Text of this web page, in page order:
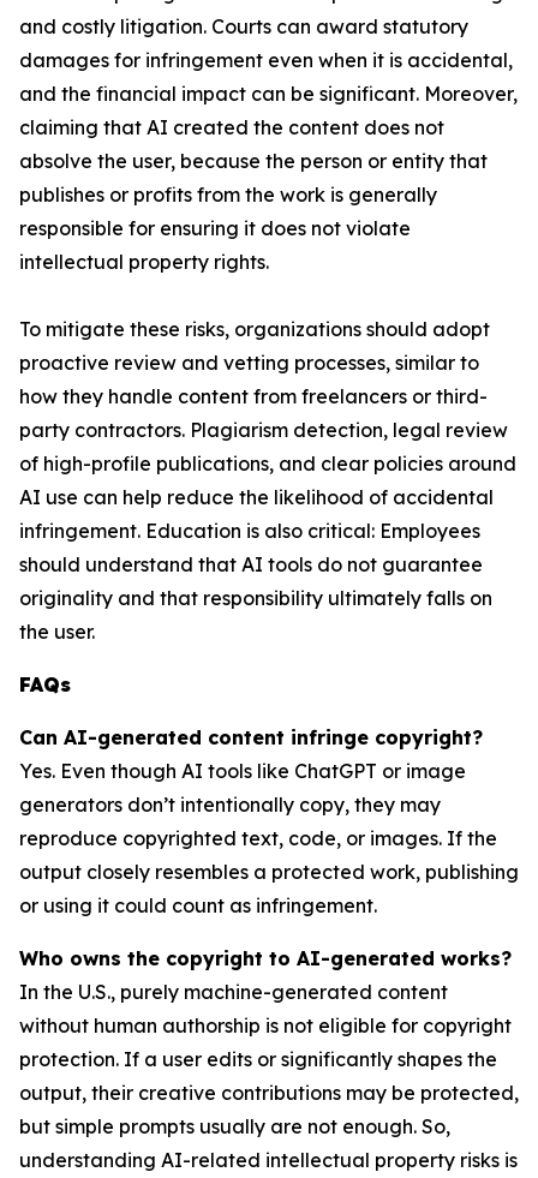
and costly litigation. Courts can award statutory
damages for infringement even when it is accidental,
and the financial impact can be significant. Moreover,
claiming that AI created the content does not
absolve the user, because the person or entity that
publishes or profits from the work is generally
responsible for ensuring it does not violate
intellectual property rights.
To mitigate these risks, organizations should adopt
proactive review and vetting processes, similar to
how they handle content from freelancers or third-
party contractors. Plagiarism detection, legal review
of high-profile publications, and clear policies around
AI use can help reduce the likelihood of accidental
infringement. Education is also critical: Employees
should understand that AI tools do not guarantee
originality and that responsibility ultimately falls on
the user.
FAQs
Can AI-generated content infringe copyright?
Yes. Even though AI tools like ChatGPT or image
generators don’t intentionally copy, they may
reproduce copyrighted text, code, or images. If the
output closely resembles a protected work, publishing
or using it could count as infringement.
Who owns the copyright to AI-generated works?
In the U.S., purely machine-generated content
without human authorship is not eligible for copyright
protection. If a user edits or significantly shapes the
output, their creative contributions may be protected,
but simple prompts usually are not enough. So,
understanding AI-related intellectual property risks is